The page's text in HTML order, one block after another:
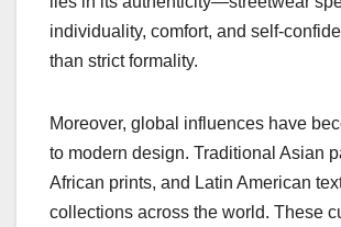
individuality, comfort, and self-
than strict formality.
Moreover, global influences have
to modern design. Traditional Asian
African prints, and Latin American
collections across the world. These